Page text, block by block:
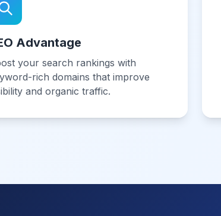
Advantage
your search rankings with
rich domains that improve
and organic traffic.